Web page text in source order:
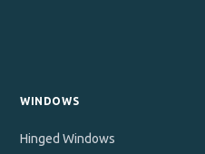
WINDOWS
Hinged Windows